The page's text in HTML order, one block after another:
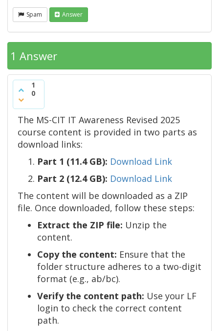
Spam Answer
1 Answer
1
0
The MS-CIT IT Awareness Revised 2025
course content is provided in two parts as
download links:
Part 1 (11.4 GB): Download Link
Part 2 (12.4 GB): Download Link
The content will be downloaded as a ZIP
file. Once downloaded, follow these steps:
Extract the ZIP file: Unzip the
content.
Copy the content: Ensure that the
folder structure adheres to a two-digit
format (e.g., ab/bc).
Verify the content path: Use your LF
login to check the correct content
path.